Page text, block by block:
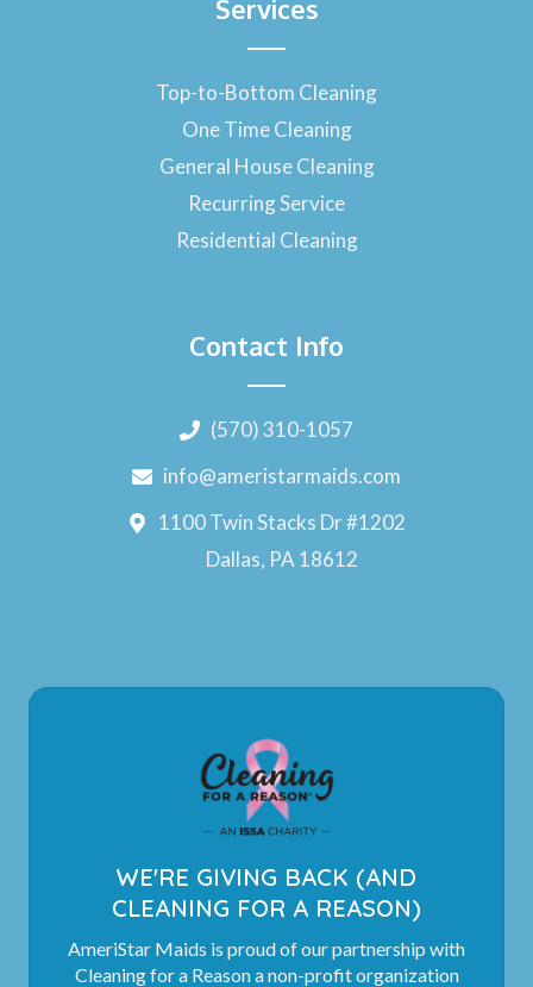
Services
Top-to-Bottom Cleaning
One Time Cleaning
General House Cleaning
Recurring Service
Residential Cleaning
Contact Info
(570) 310-1057
info@ameristarmaids.com
1100 Twin Stacks Dr #1202
Dallas, PA 18612
WE'RE GIVING BACK (AND
CLEANING FOR A REASON)
AmeriStar Maids is proud of our partnership with
Cleaning for a Reason a non-profit organization